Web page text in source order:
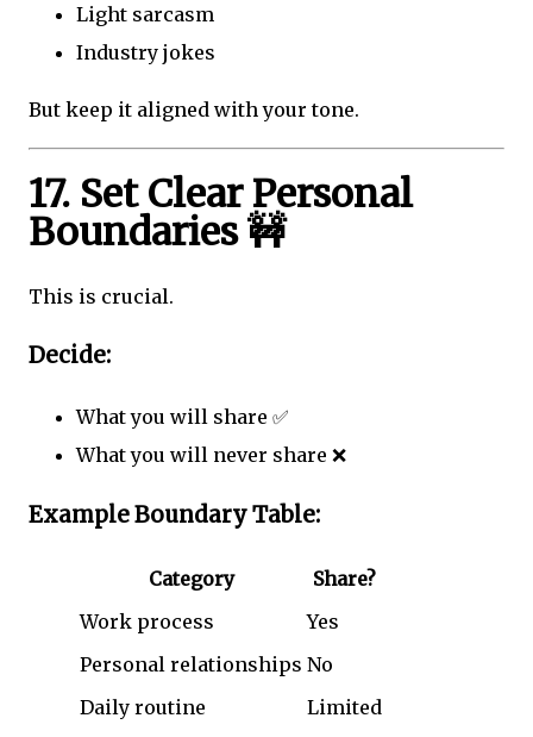
Light sarcasm
Industry jokes
But keep it aligned with your tone.
17. Set Clear Personal
Boundaries 🚧
This is crucial.
Decide:
What you will share ✅
What you will never share ❌
Example Boundary Table:
Category
Share?
Work process
Yes
Personal relationships No
Daily routine
Limited